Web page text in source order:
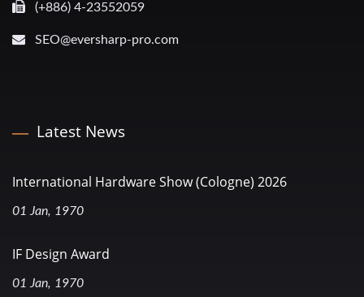
(+886) 4-23552059
SEO@eversharp-pro.com
Latest News
International Hardware Show (Cologne) 2026
01 Jan, 1970
IF Design Award
01 Jan, 1970